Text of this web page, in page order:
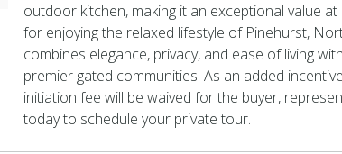
outdoor kitchen, making it an exceptional value
for enjoying the relaxed lifestyle of Pinehurst,
combines elegance, privacy, and ease of living
premier gated communities. As an added
initiation fee will be waived for the buyer,
today to schedule your private tour.